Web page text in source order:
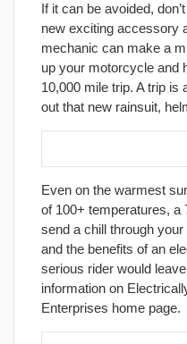
If it can be avoided,
new exciting accessory
mechanic can make a
up your motorcycle and
10,000 mile trip. A trip is
out that new rainsuit,
Even on the warmest
of 100+ temperatures, a
send a chill through
and the benefits of an
serious rider would
information on
Enterprises home page.